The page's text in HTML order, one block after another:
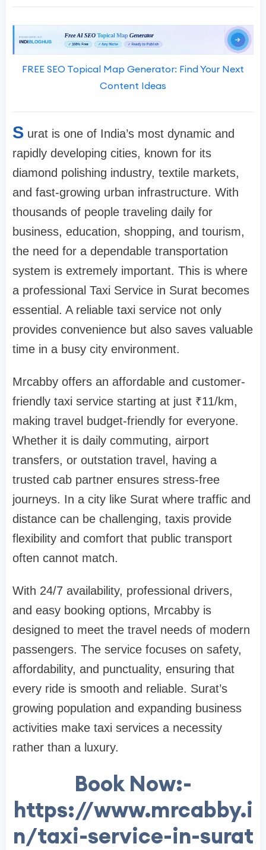
FREE SEO Topical Map Generator: Find Your Next
Content Ideas
S urat is one of India’s most dynamic and
rapidly developing cities, known for its
diamond polishing industry, textile markets,
and fast-growing urban infrastructure. With
thousands of people traveling daily for
business, education, shopping, and tourism,
the need for a dependable transportation
system is extremely important. This is where
a professional Taxi Service in Surat becomes
essential. A reliable taxi service not only
provides convenience but also saves valuable
time in a busy city environment.
Mrcabby offers an affordable and customer-
friendly taxi service starting at just ₹11/km,
making travel budget-friendly for everyone.
Whether it is daily commuting, airport
transfers, or outstation travel, having a
trusted cab partner ensures stress-free
journeys. In a city like Surat where traffic and
distance can be challenging, taxis provide
flexibility and comfort that public transport
often cannot match.
With 24/7 availability, professional drivers,
and easy booking options, Mrcabby is
designed to meet the travel needs of modern
passengers. The service focuses on safety,
affordability, and punctuality, ensuring that
every ride is smooth and reliable. Surat’s
growing population and expanding business
activities make taxi services a necessity
rather than a luxury.
Book Now:-
https://www.mrcabby.i
n/taxi-service-in-surat